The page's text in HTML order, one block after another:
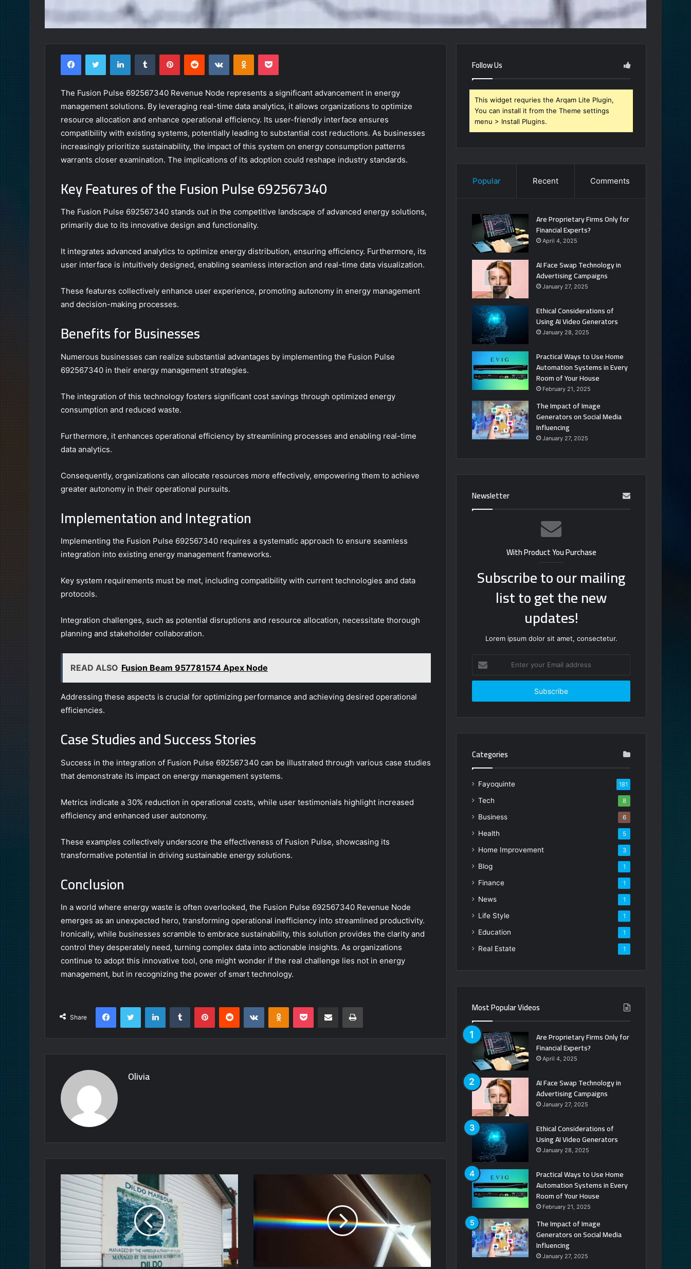
FacebookTwitter LinkedInTumblr PinterestReddit VKontakteOdnoklassniki
Pocket
The Fusion Pulse 692567340 Revenue Node represents a significant advancement in energy
management solutions. By leveraging real-time data analytics, it allows organizations to optimize
resource allocation and enhance operational efficiency. Its user-friendly interface ensures
compatibility with existing systems, potentially leading to substantial cost reductions. As businesses
increasingly prioritize sustainability, the impact of this system on energy consumption patterns
warrants closer examination. The implications of its adoption could reshape industry standards.
Key Features of the Fusion Pulse 692567340
The Fusion Pulse 692567340 stands out in the competitive landscape of advanced energy solutions,
primarily due to its innovative design and functionality.
It integrates advanced analytics to optimize energy distribution, ensuring efficiency. Furthermore, its
user interface is intuitively designed, enabling seamless interaction and real-time data visualization.
These features collectively enhance user experience, promoting autonomy in energy management
and decision-making processes.
Benefits for Businesses
Numerous businesses can realize substantial advantages by implementing the Fusion Pulse
692567340 in their energy management strategies.
The integration of this technology fosters significant cost savings through optimized energy
consumption and reduced waste.
Furthermore, it enhances operational efficiency by streamlining processes and enabling real-time
data analytics.
Consequently, organizations can allocate resources more effectively, empowering them to achieve
greater autonomy in their operational pursuits.
Implementation and Integration
Implementing the Fusion Pulse 692567340 requires a systematic approach to ensure seamless
integration into existing energy management frameworks.
Key system requirements must be met, including compatibility with current technologies and data
protocols.
Integration challenges, such as potential disruptions and resource allocation, necessitate thorough
planning and stakeholder collaboration.
READ ALSO Fusion Beam 957781574 Apex Node
Addressing these aspects is crucial for optimizing performance and achieving desired operational
efficiencies.
Case Studies and Success Stories
Success in the integration of Fusion Pulse 692567340 can be illustrated through various case studies
that demonstrate its impact on energy management systems.
Metrics indicate a 30% reduction in operational costs, while user testimonials highlight increased
efficiency and enhanced user autonomy.
These examples collectively underscore the effectiveness of Fusion Pulse, showcasing its
transformative potential in driving sustainable energy solutions.
Conclusion
In a world where energy waste is often overlooked, the Fusion Pulse 692567340 Revenue Node
emerges as an unexpected hero, transforming operational inefficiency into streamlined productivity.
Ironically, while businesses scramble to embrace sustainability, this solution provides the clarity and
control they desperately need, turning complex data into actionable insights. As organizations
continue to adopt this innovative tool, one might wonder if the real challenge lies not in energy
management, but in recognizing the power of smart technology.
Share
FacebookTwitter LinkedInTumblr PinterestReddit VKontakteOdnoklassniki
Pocket Share via Email Print
Olivia
Follow Us
This widget requries the Arqam Lite Plugin,
You can install it from the Theme settings
menu > Install Plugins.
Popular Recent Comments
Are Proprietary Firms Only for
Financial Experts?
April 4, 2025
AI Face Swap Technology in
Advertising Campaigns
January 27, 2025
Ethical Considerations of
Using AI Video Generators
January 28, 2025
Practical Ways to Use Home
Automation Systems in Every
Room of Your House
February 21, 2025
The Impact of Image
Generators on Social Media
Influencing
January 27, 2025
Newsletter
With Product You Purchase
Subscribe to our mailing
list to get the new
updates!
Lorem ipsum dolor sit amet, consectetur.
your
Email
Categories
Fayoquinte 181
Tech 8
Business 6
Health 5
Home Improvement 3
Blog 1
Finance 1
News 1
Life Style 1
Education 1
Real Estate 1
Most Popular Videos
Are Proprietary Firms Only for
Financial Experts?
April 4, 2025
AI Face Swap Technology in
Advertising Campaigns
January 27, 2025
Ethical Considerations of
Using AI Video Generators
January 28, 2025
Practical Ways to Use Home
Automation Systems in Every
Room of Your House
February 21, 2025
The Impact of Image
Generators on Social Media
Influencing
January 27, 2025